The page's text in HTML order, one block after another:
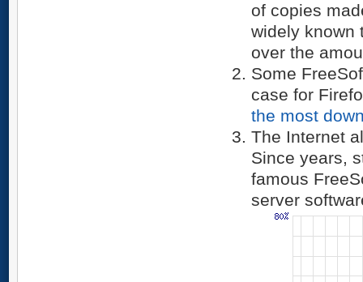
of copies
widely known
over the
Some
case for
the most
The Internet
Since years,
famous
server